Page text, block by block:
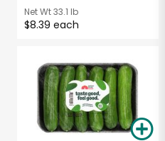
Net Wt33.1 lb
$8.39 each